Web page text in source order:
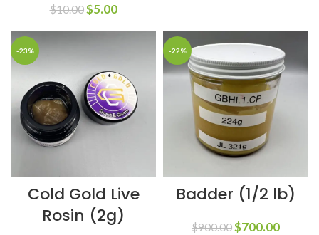
$10.00$5.00
-23%
Cold Gold Live
Rosin (2g)
-22%
Badder (1/2 lb)
$900.00$700.00